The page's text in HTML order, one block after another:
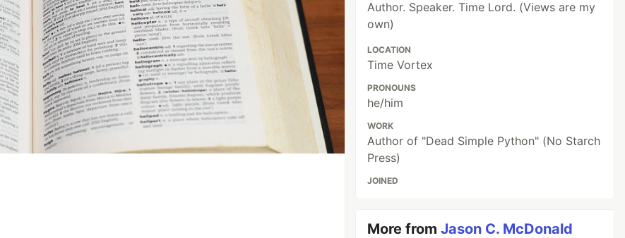
Author. Speaker. Time Lord. (Views are my
own)
LOCATION
Time Vortex
PRONOUNS
he/him
WORK
Author of "Dead Simple Python" (No Starch
Press)
JOINED
More fromJason C. McDonald